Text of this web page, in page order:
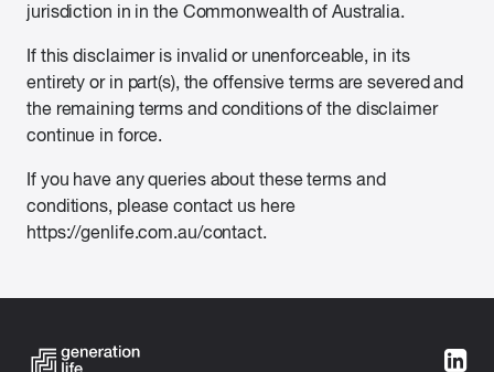
jurisdiction in in the Commonwealth of Australia.
If this disclaimer is invalid or unenforceable, in its
entirety or in part(s), the offensive terms are severed and
the remaining terms and conditions of the disclaimer
continue in force.
If you have any queries about these terms and
conditions, please contact us here
https://genlife.com.au/contact.